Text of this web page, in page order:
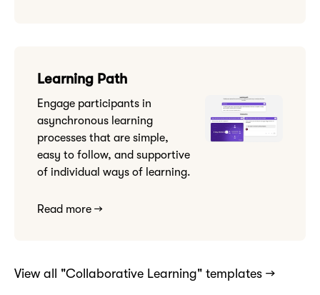
Learning Path
Engage participants in
asynchronous learning
processes that are simple,
easy to follow, and supportive
of individual ways of learning.
Read more →
View all "Collaborative Learning" templates →